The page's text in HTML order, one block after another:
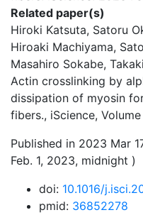
Related paper(s)
Hiroki Katsuta, Satoru
Hiroaki Machiyama,
Masahiro Sokabe,
Actin crosslinking by
dissipation of myosin
fibers., iScience,
Published in 2023 Mar
Feb. 1, 2023, midnight )
doi: 10.1016/
pmid: 36852278